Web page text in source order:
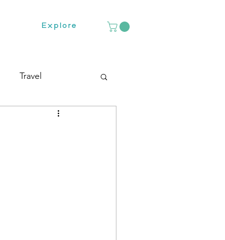
Explore
Travel